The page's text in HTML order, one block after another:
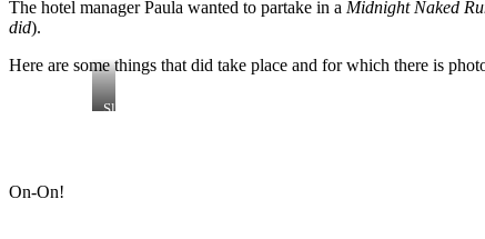
The hotel manager Paula wanted to partake in a Midnight Naked
did).
Here are some things that did take place and for which there is
Slippy
On-On!